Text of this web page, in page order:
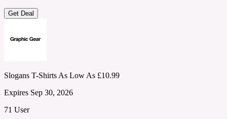
Get Deal
Slogans T-Shirts As Low As £10.99
Expires Sep 30, 2026
71 User